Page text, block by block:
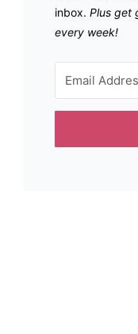
inbox. Plus get
every week!